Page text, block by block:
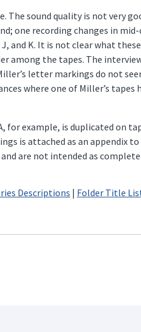
The sound quality is not very
one recording changes in
J, and K. It is not clear what
among the tapes. The
letter markings do not
where one of Miller’s tapes
example, is duplicated on
is attached as an appendix
are not intended as
Descriptions | Folder Title